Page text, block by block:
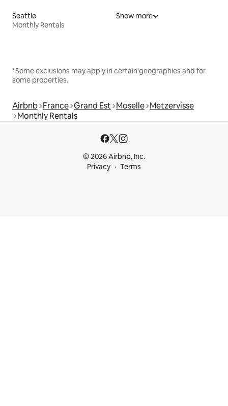
Seattle
Monthly Rentals
Show more
*Some exclusions may apply in certain geographies and for
some properties.
Airbnb France Grand Est Moselle Metzervisse
Monthly Rentals
© 2026 Airbnb, Inc.
Privacy
Terms